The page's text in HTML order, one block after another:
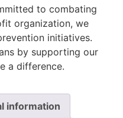
to combating
organization, we
initiatives.
by supporting our
a difference.
information